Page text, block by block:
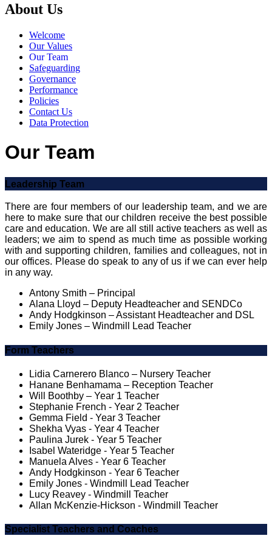
About Us
Welcome
Our Values
Our Team
Safeguarding
Governance
Performance
Policies
Contact Us
Data Protection
Our Team
Leadership Team
There are four members of our leadership team, and we are
here to make sure that our children receive the best possible
care and education. We are all still active teachers as well as
leaders; we aim to spend as much time as possible working
with and supporting children, families and colleagues, not in
our offices. Please do speak to any of us if we can ever help
in any way.
Antony Smith – Principal
Alana Lloyd – Deputy Headteacher and SENDCo
Andy Hodgkinson – Assistant Headteacher and DSL
Emily Jones – Windmill Lead Teacher
Form Teachers
Lidia Carnerero Blanco – Nursery Teacher
Hanane Benhamama – Reception Teacher
Will Boothby – Year 1 Teacher
Stephanie French - Year 2 Teacher
Gemma Field - Year 3 Teacher
Shekha Vyas - Year 4 Teacher
Paulina Jurek - Year 5 Teacher
Isabel Wateridge - Year 5 Teacher
Manuela Alves - Year 6 Teacher
Andy Hodgkinson - Year 6 Teacher
Emily Jones - Windmill Lead Teacher
Lucy Reavey - Windmill Teacher
Allan McKenzie-Hickson - Windmill Teacher
Specialist Teachers and Coaches